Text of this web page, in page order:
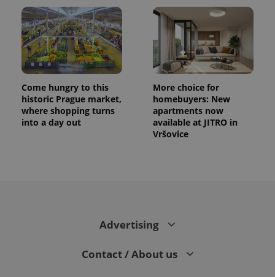
Come hungry to this
historic Prague market,
where shopping turns
into a day out
More choice for
homebuyers: New
apartments now
available at JITRO in
Vršovice
Advertising
Contact / About us
session
and
data for
the sites
analytics
reports.
_ga_LSHBD1S1X4
1 year 1
month
This cookie
is used by
Google
Analytics to
persist
session
state.